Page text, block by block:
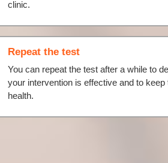
clinic.
Repeat the test
You can repeat the test after a while to
your intervention is effective and to
health.